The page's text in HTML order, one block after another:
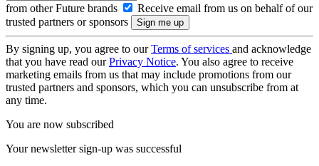
from other Future brands
Receive email from us on behalf of our
trusted partners or sponsors
By signing up, you agree to ourTerms of services and acknowledge
that you have read ourPrivacy Notice. You also agree to receive
marketing emails from us that may include promotions from our
trusted partners and sponsors, which you can unsubscribe from at
any time.
You are now subscribed
Your newsletter sign-up was successful